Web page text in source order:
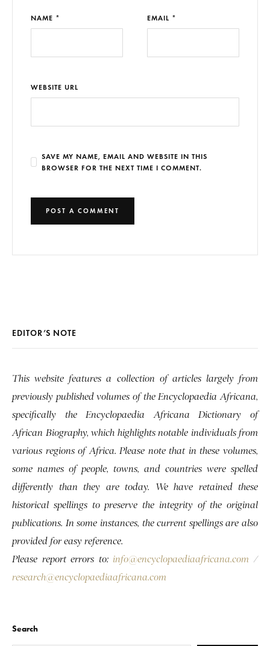
NAME * EMAIL *
WEBSITE URL
SAVE MY NAME, EMAIL AND WEBSITE IN THIS
BROWSER FOR THE NEXT TIME I COMMENT.
EDITOR’S NOTE
This website features a collection of articles largely from
previously published volumes of the Encyclopaedia Africana,
specifically the Encyclopaedia Africana Dictionary of
African Biography, which highlights notable individuals from
various regions of Africa. Please note that in these volumes,
some names of people, towns, and countries were spelled
differently than they are today. We have retained these
historical spellings to preserve the integrity of the original
publications. In some instances, the current spellings are also
provided for easy reference.
Please report errors to: info@encyclopaediaafricana.com /
research@encyclopaediaafricana.com
Search